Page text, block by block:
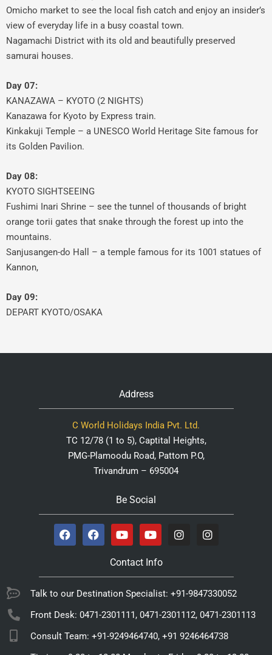
Omicho market to see the local fish catch and enjoy an insider’s
view of everyday life in a busy coastal town.
Nagamachi District with its old and beautifully preserved
samurai houses.
Day 07:
KANAZAWA – KYOTO (2 NIGHTS)
Kanazawa for Kyoto by Express train.
Kinkakuji Temple – a UNESCO World Heritage Site famous for
its Golden Pavilion.
Day 08:
KYOTO SIGHTSEEING
Fushimi Inari Shrine – see the tunnel of thousands of bright
orange torii gates that snake through the forest up into the
mountains.
Sanjusangen-do Hall – a temple famous for its 1001 statues of
Kannon,
Day 09:
DEPART KYOTO/OSAKA
Address
C World Holidays India Pvt. Ltd.
TC 12/78 (1 to 5), Captital Heights,
PMG-Plamoodu Road, Pattom P.O,
Trivandrum – 695004
Be Social
Contact Info
Talk to our Destination Specialist: +91-9847330052
Front Desk: 0471-2301111, 0471-2301112, 0471-2301113
Consult Team: +91-9249464740, +91 9246464738